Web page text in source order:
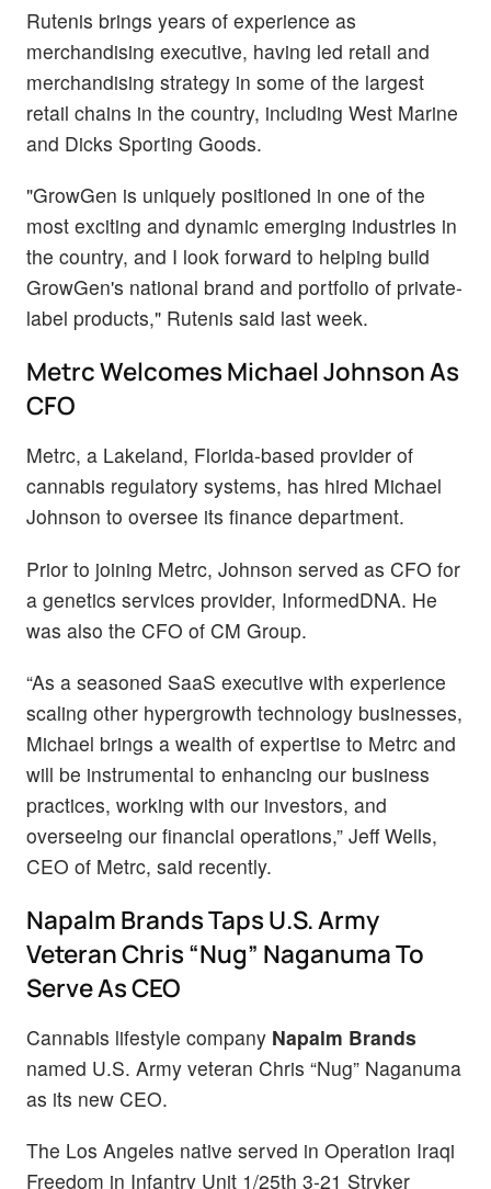
Rutenis brings years of experience as
merchandising executive, having led retail and
merchandising strategy in some of the largest
retail chains in the country, including West Marine
and Dicks Sporting Goods.
"GrowGen is uniquely positioned in one of the
most exciting and dynamic emerging industries in
the country, and I look forward to helping build
GrowGen's national brand and portfolio of private-
label products," Rutenis said last week.
Metrc Welcomes Michael Johnson As
CFO
Metrc, a Lakeland, Florida-based provider of
cannabis regulatory systems, has hired Michael
Johnson to oversee its finance department.
Prior to joining Metrc, Johnson served as CFO for
a genetics services provider, InformedDNA. He
was also the CFO of CM Group.
“As a seasoned SaaS executive with experience
scaling other hypergrowth technology businesses,
Michael brings a wealth of expertise to Metrc and
will be instrumental to enhancing our business
practices, working with our investors, and
overseeing our financial operations,” Jeff Wells,
CEO of Metrc, said recently.
Napalm Brands Taps U.S. Army
Veteran Chris “Nug” Naganuma To
Serve As CEO
Cannabis lifestyle company Napalm Brands
named U.S. Army veteran Chris “Nug” Naganuma
as its new CEO.
The Los Angeles native served in Operation Iraqi
Freedom in Infantry Unit 1/25th 3-21 Stryker